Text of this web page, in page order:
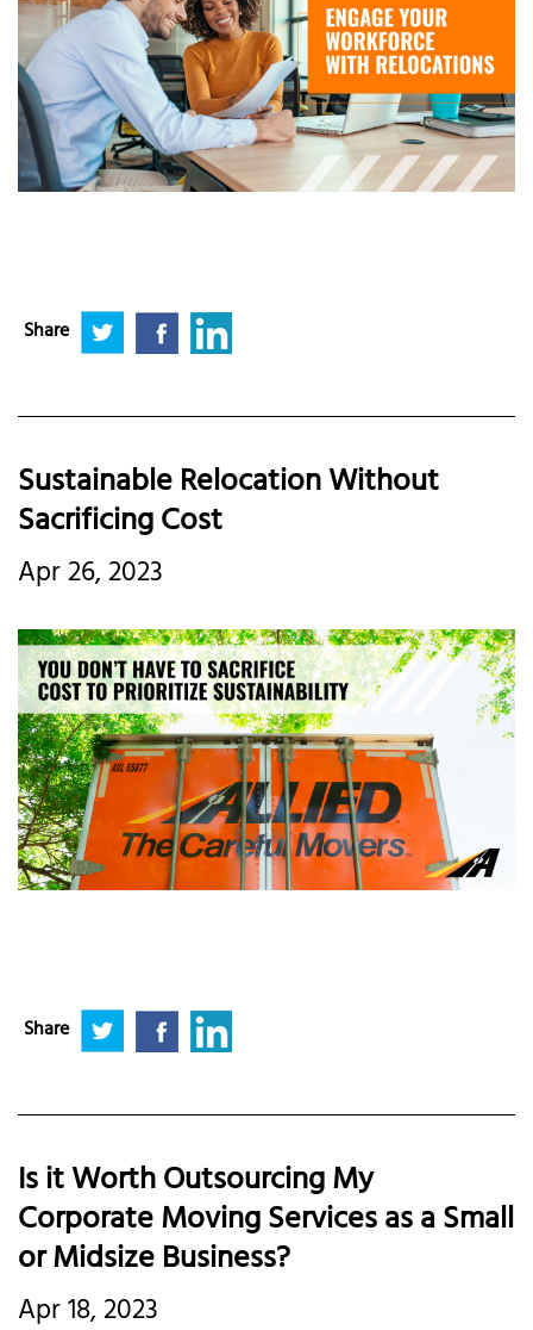
Share
Sustainable Relocation Without
Sacrificing Cost
Apr 26, 2023
Share
Is it Worth Outsourcing My
Corporate Moving Services as a Small
or Midsize Business?
Apr 18, 2023